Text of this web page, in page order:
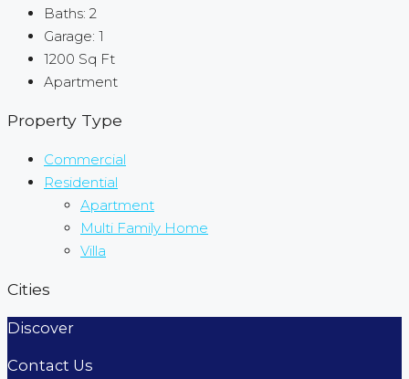
Baths: 2
Garage: 1
1200 Sq Ft
Apartment
Property Type
Commercial
Residential
Apartment
Multi Family Home
Villa
Cities
Discover
Contact Us